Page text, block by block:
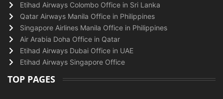
Etihad Airways Colombo Office in Sri Lanka
Qatar Airways Manila Office in Philippines
Singapore Airlines Manila Office in Philippines
Air Arabia Doha Office in Qatar
Etihad Airways Dubai Office in UAE
Etihad Airways Singapore Office
TOP PAGES